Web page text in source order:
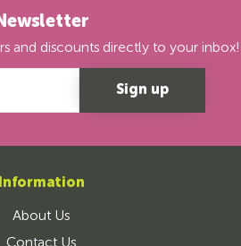
and discounts directly to your inbox!
Information
About Us